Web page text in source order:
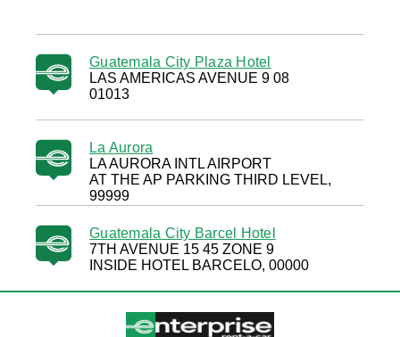
Guatemala City Plaza Hotel
LAS AMERICAS AVENUE 9 08
01013
La Aurora
LA AURORA INTL AIRPORT
AT THE AP PARKING THIRD LEVEL,
99999
Guatemala City Barcel Hotel
7TH AVENUE 15 45 ZONE 9
INSIDE HOTEL BARCELO, 00000